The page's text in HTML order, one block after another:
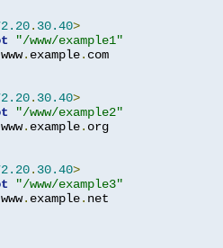
. 30.40>
"/www/example1"
www. example.
. 30.40>
"/www/example2"
www. example.
. 30.40>
"/www/example3"
www. example.